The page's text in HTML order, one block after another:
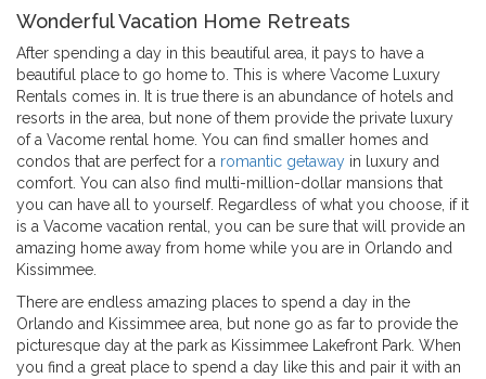
Wonderful Vacation Home Retreats
After spending a day in this beautiful area, it pays to have a
beautiful place to go home to. This is where Vacome Luxury
Rentals comes in. It is true there is an abundance of hotels and
resorts in the area, but none of them provide the private luxury
of a Vacome rental home. You can find smaller homes and
condos that are perfect for a romantic getaway in luxury and
comfort. You can also find multi-million-dollar mansions that
you can have all to yourself. Regardless of what you choose, if it
is a Vacome vacation rental, you can be sure that will provide an
amazing home away from home while you are in Orlando and
Kissimmee.
There are endless amazing places to spend a day in the
Orlando and Kissimmee area, but none go as far to provide the
picturesque day at the park as Kissimmee Lakefront Park. When
you find a great place to spend a day like this and pair it with an